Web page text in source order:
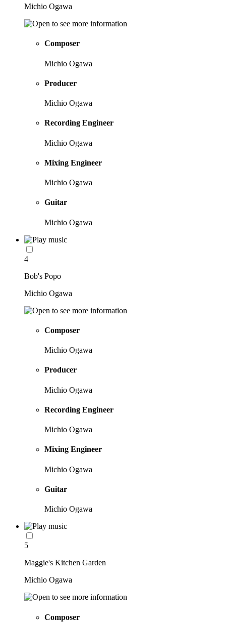
Michio Ogawa
Composer
Michio Ogawa
Producer
Michio Ogawa
Recording Engineer
Michio Ogawa
Mixing Engineer
Michio Ogawa
Guitar
Michio Ogawa
4
Bob's Popo
Michio Ogawa
Composer
Michio Ogawa
Producer
Michio Ogawa
Recording Engineer
Michio Ogawa
Mixing Engineer
Michio Ogawa
Guitar
Michio Ogawa
5
Maggie's Kitchen Garden
Michio Ogawa
Composer